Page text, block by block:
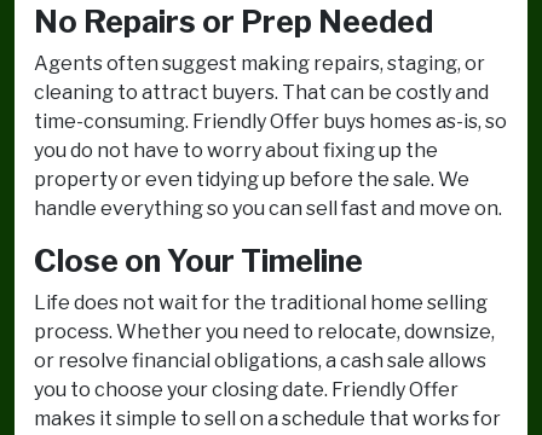
No Repairs or Prep Needed
Agents often suggest making repairs, staging, or
cleaning to attract buyers. That can be costly and
time-consuming. Friendly Offer buys homes as-is, so
you do not have to worry about fixing up the
property or even tidying up before the sale. We
handle everything so you can sell fast and move on.
Close on Your Timeline
Life does not wait for the traditional home selling
process. Whether you need to relocate, downsize,
or resolve financial obligations, a cash sale allows
you to choose your closing date. Friendly Offer
makes it simple to sell on a schedule that works for